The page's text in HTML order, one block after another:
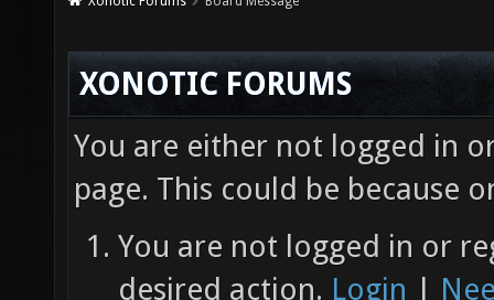
XONOTIC FORUMS
You are either not logged in
page. This could be because
You are not logged in or
desired action. Login |